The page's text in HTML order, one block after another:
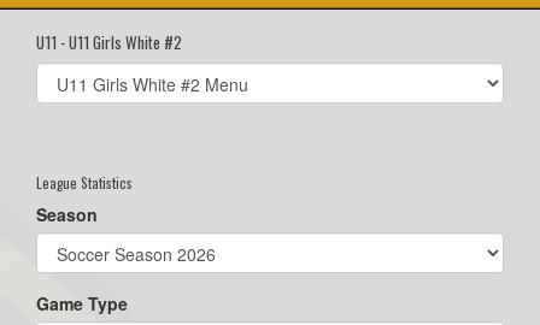
U11 - U11 Girls White #2
Select
list(select
League Statistics
Season
Game Type